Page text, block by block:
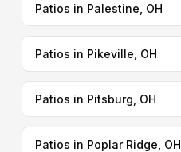
Patios in Palestine, OH
Patios in Pikeville, OH
Patios in Pitsburg, OH
Patios in Poplar Ridge, OH